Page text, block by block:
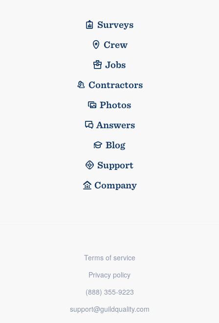
Surveys
Crew
Jobs
Contractors
Photos
Answers
Blog
Support
Company
Terms of service
Privacy policy
(888) 355-9223
support@guildquality.com